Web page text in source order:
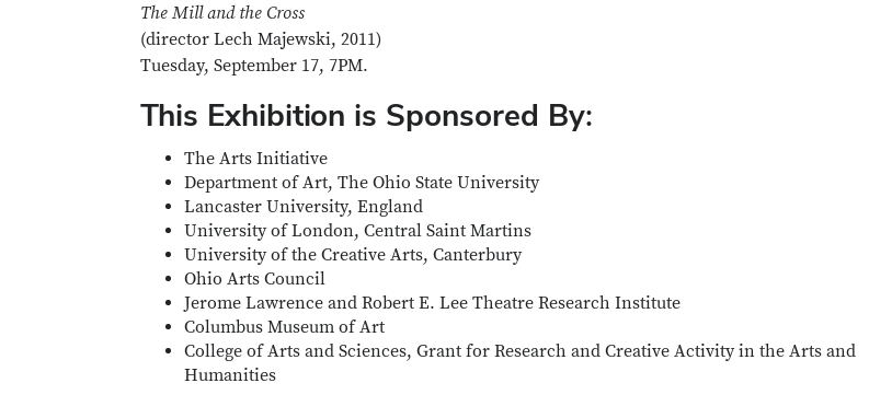
The Mill and the Cross
(director Lech Majewski, 2011)
Tuesday, September 17, 7PM.
This Exhibition is Sponsored By:
The Arts Initiative
Department of Art, The Ohio State University
Lancaster University, England
University of London, Central Saint Martins
University of the Creative Arts, Canterbury
Ohio Arts Council
Jerome Lawrence and Robert E. Lee Theatre Research Institute
Columbus Museum of Art
College of Arts and Sciences, Grant for Research and Creative Activity in the Arts and
Humanities